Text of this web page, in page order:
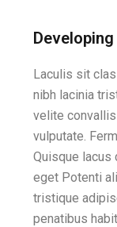
Laculis sit
nibh lacinia
velite
vulputate.
Quisque lacus
eget Potenti
tristique
penatibus